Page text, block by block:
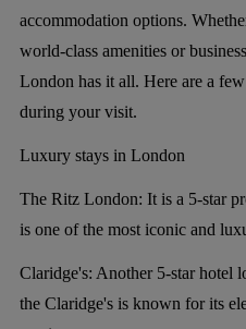
accommodation options.
world-class amenities or
London has it all. Here are a
during your visit.
Luxury stays in London
The Ritz London: It is a 5-star
is one of the most iconic and
Claridge's: Another 5-star hotel
the Claridge's is known for its